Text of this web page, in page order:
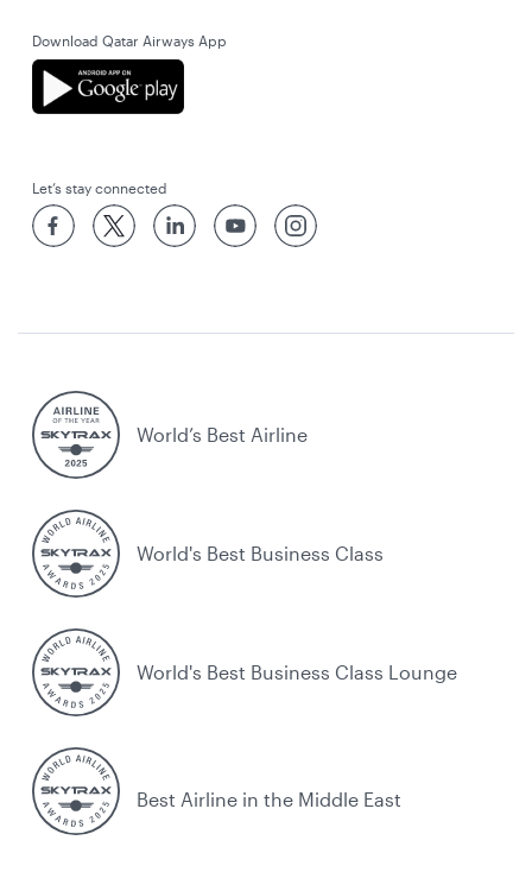
Download Qatar Airways App
Let’s stay connected
World’s Best Airline
World's Best Business Class
World's Best Business Class Lounge
Best Airline in the Middle East